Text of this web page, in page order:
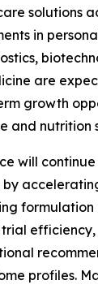
solutions
in
are
growth
and nutrition
will
profiles.